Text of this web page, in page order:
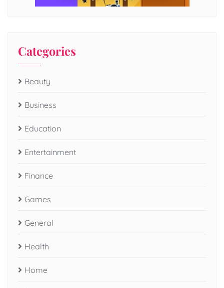
Categories
Beauty
Business
Education
Entertainment
Finance
Games
General
Health
Home